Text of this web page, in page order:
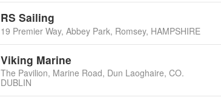
RS Sailing
19 Premier Way, Abbey Park, Romsey, HAMPSHIRE
Viking Marine
The Pavilion, Marine Road, Dun Laoghaire, CO.
DUBLIN